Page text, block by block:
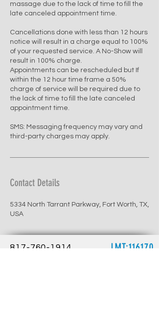
massage due to the lack of time to fill the
late canceled appointment time.
Cancellations done with less than 12 hours
notice will result in a charge equal to 100%
of your requested service. A No-Show will
result in 100% charge.
Appointments can be rescheduled but If
within the 12 hour time frame a 50%
charge of service will be required due to
the lack of time to fill the late canceled
appointment time.
SMS: Messaging frequency may vary and
third-party charges may apply.
Contact Details
5334 North Tarrant Parkway, Fort Worth, TX,
USA
LMT:116170
817-760-1914